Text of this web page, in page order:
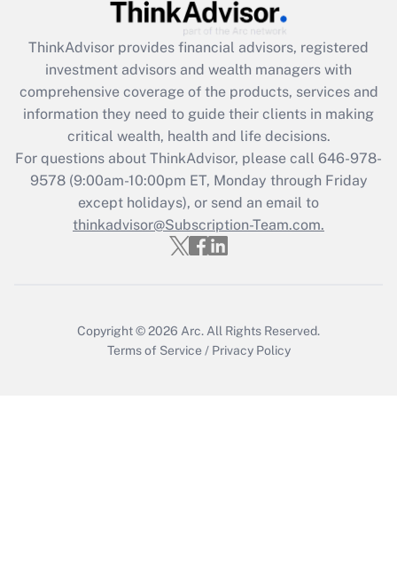
Get Answer
What is the CARES Act employee
retention tax credit that was available
during 2020 and 2021?
Get Answer
Recently Updated Q&As
Who must file a return?
ThinkAdvisor provides financial advisors, registered
investment advisors and wealth managers with
comprehensive coverage of the products, services and
information they need to guide their clients in making
critical wealth, health and life decisions.
For questions about ThinkAdvisor, please call 646-978-
9578(9:00am-10:00pm ET, Monday through Friday
except holidays), or send an email to
thinkadvisor@Subscription-Team.com.
Copyright © 2026 Arc. All Rights Reserved.
Terms of Service / Privacy Policy